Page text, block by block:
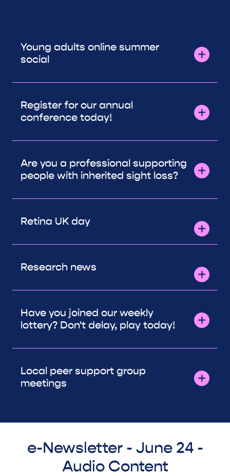
Young adults online summer
social
Register for our annual
conference today!
Are you a professional supporting
people with inherited sight loss?
Retina UK day
Research news
Have you joined our weekly
lottery? Don't delay, play today!
Local peer support group
meetings
e-Newsletter - June 24 -
Audio Content